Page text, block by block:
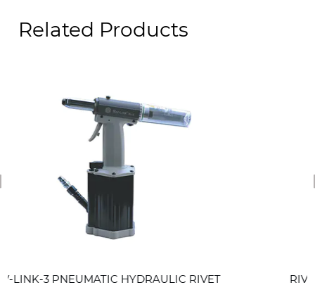
Related Products
HYDRAULIC RIVET RIV-LINK-2